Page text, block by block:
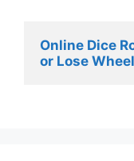
Online Dice
or Lose Wheel